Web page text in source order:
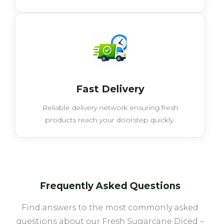
Fast Delivery
Reliable delivery network ensuring fresh
products reach your doorstep quickly.
Frequently Asked Questions
Find answers to the most commonly asked
questions about our Fresh Sugarcane Diced –